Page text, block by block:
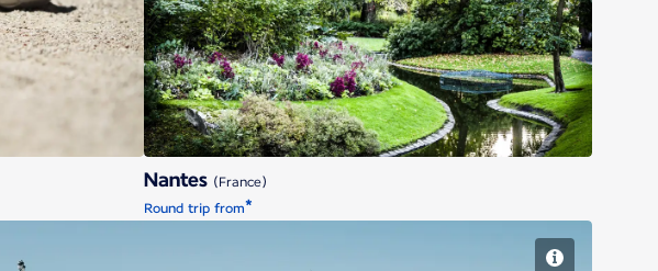
Nantes
Nantes (France)
Round trip from*